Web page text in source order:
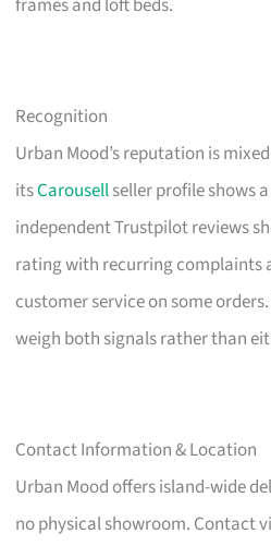
Recognition
Urban Mood’s reputation is
itsCarousellseller profile shows
independent Trustpilot reviews
rating with recurring complaints
customer service on some
weigh both signals rather than
Contact Information & Location
Urban Mood offers island-wide
no physical showroom. Contact